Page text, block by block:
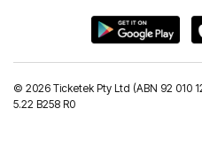
© 2026 Ticketek Pty Ltd (ABN 92 010
5.22 B258 R0